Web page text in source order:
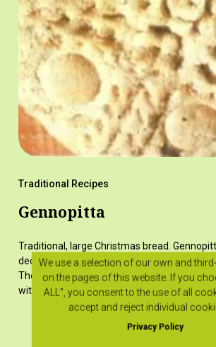
Traditional Recipes
Gennopitta
Traditional, large Christmas bread.
decorated with raisins or various "plumia"
The most characteristic 'plumí' was the
with dough…
We use a selection of our own and
on the pages of this website. If you
ALL", you consent to the use of all
accept and reject individual
Privacy Policy